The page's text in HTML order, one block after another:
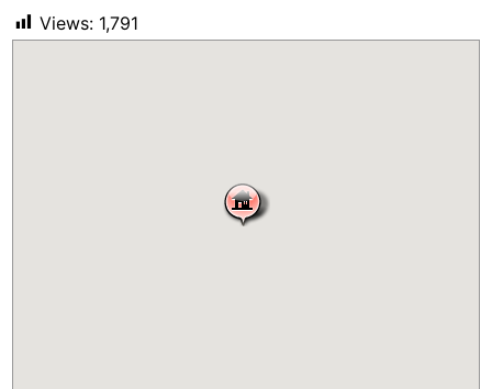
Views: 1,791